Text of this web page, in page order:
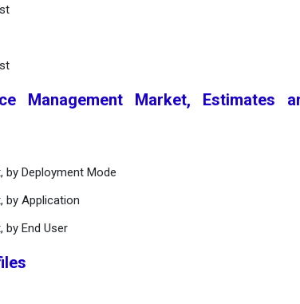
Management Market, Estimates
by Deployment Mode
by Application
by End User